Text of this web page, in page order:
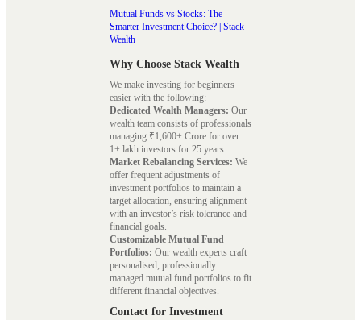
Mutual Funds vs Stocks: The
Smarter Investment Choice? | Stack
Wealth
Why Choose Stack Wealth
We make investing for beginners
easier with the following:
Dedicated Wealth Managers: Our
wealth team consists of professionals
managing ₹1,600+ Crore for over
1+ lakh investors for 25 years.
Market Rebalancing Services: We
offer frequent adjustments of
investment portfolios to maintain a
target allocation, ensuring alignment
with an investor’s risk tolerance and
financial goals.
Customizable Mutual Fund
Portfolios: Our wealth experts craft
personalised, professionally
managed mutual fund portfolios to fit
different financial objectives.
Contact for Investment